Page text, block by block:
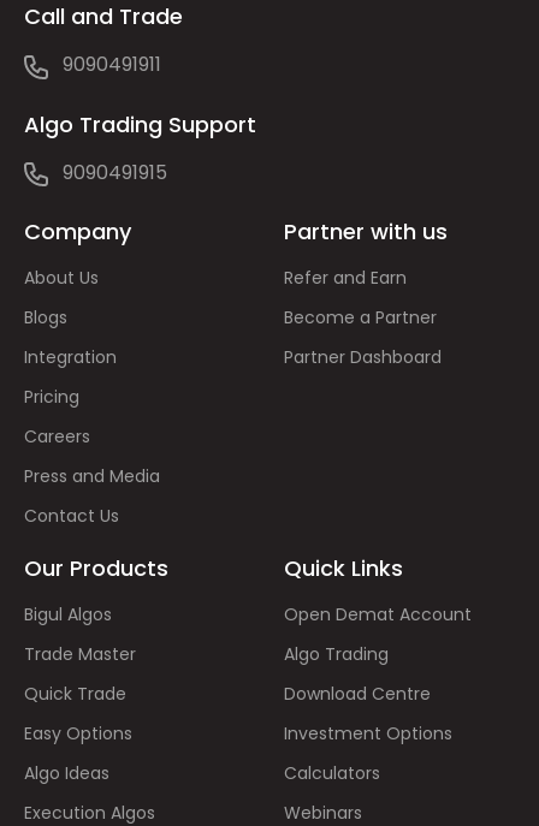
Call and Trade
9090491911
Algo Trading Support
9090491915
Company
About Us
Blogs
Integration
Pricing
Careers
Press and Media
Contact Us
Partner with us
Refer and Earn
Become a Partner
Partner Dashboard
Our Products
Bigul Algos
Trade Master
Quick Trade
Easy Options
Algo Ideas
Execution Algos
Quick Links
Open Demat Account
Algo Trading
Download Centre
Investment Options
Calculators
Webinars